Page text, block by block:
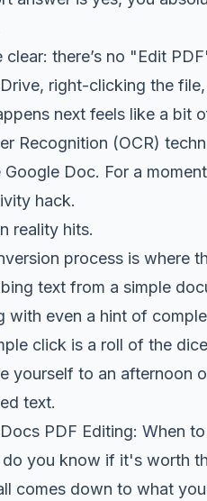
clear: there’s no "Edit
right-clicking the
next feels like a bit
Recognition (OCR)
Google Doc. For a
hack.
reality hits.
process is where
text from a simple
with even a hint of
click is a roll of the
yourself to an afternoon
text.
PDF Editing: When
you know if it's worth
comes down to what